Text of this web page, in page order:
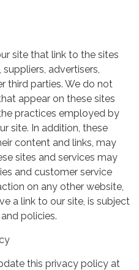
site that link to the sites
advertisers,
third parties. We do not
appear on these sites
practices employed by
site. In addition, these
content and links, may
sites and services may
and customer service
on any other website,
a link to our site, is subject
policies.
this privacy policy at